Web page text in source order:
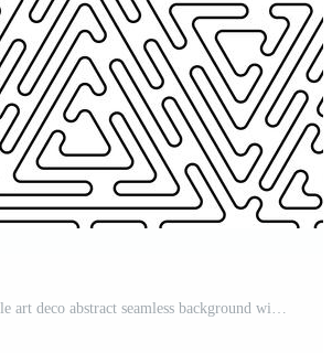
Monochrome doodle art deco abstract seamless background with stroke line. Pro Vector